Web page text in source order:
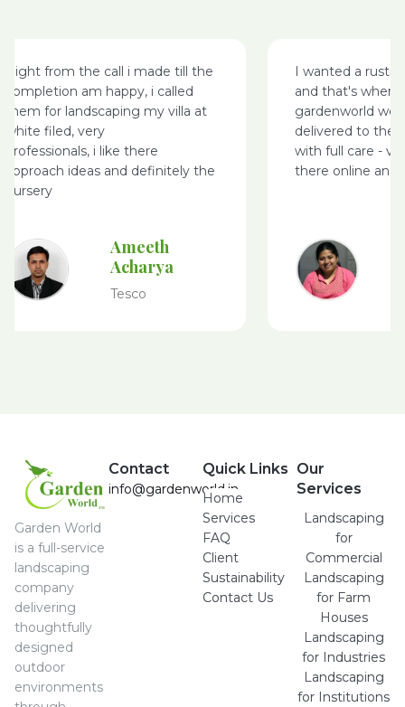
Right from the call i made till the
completion am happy, i called
them for landscaping my villa at
white filed, very
professionals, i like there
approach ideas and definitely the
nursery
Ameeth
Acharya
Tesco
I wanted a
and that's where
gardenworld
delivered to the
with full care -
there online and
Garden World
is a full-service
landscaping
company
delivering
thoughtfully
designed
outdoor
environments
Contact
info@gardenworld.in
Quick Links
Home
Services
FAQ
Client
Sustainability
Contact Us
Our
Services
Landscaping
for
Commercial
Landscaping
for Farm
Houses
Landscaping
for Industries
Landscaping
for Institutions